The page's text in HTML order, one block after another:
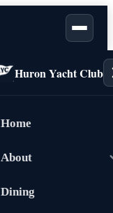
Huron Yacht Club
Home
About
Dining